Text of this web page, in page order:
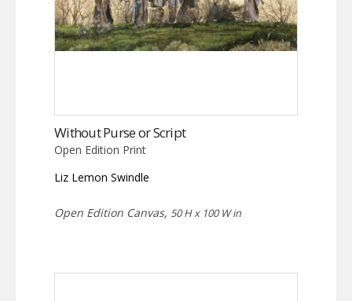
Without Purse or Script
Open Edition Print
Liz Lemon Swindle
Open Edition Canvas, 50 H x 100 W in